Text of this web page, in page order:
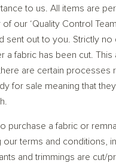
to us. All items are
our ‘Quality Control
sent out to you. Strictly no
a fabric has been cut.
are certain processes
for sale meaning that
purchase a fabric or
terms and conditions,
and trimmings are cut/